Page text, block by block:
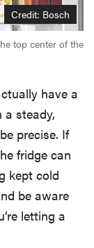
Credit: Bosch
top center of the
have a
a steady,
precise. If
fridge can
kept cold
be aware
letting a